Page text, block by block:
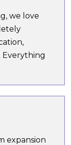
we love
expansion